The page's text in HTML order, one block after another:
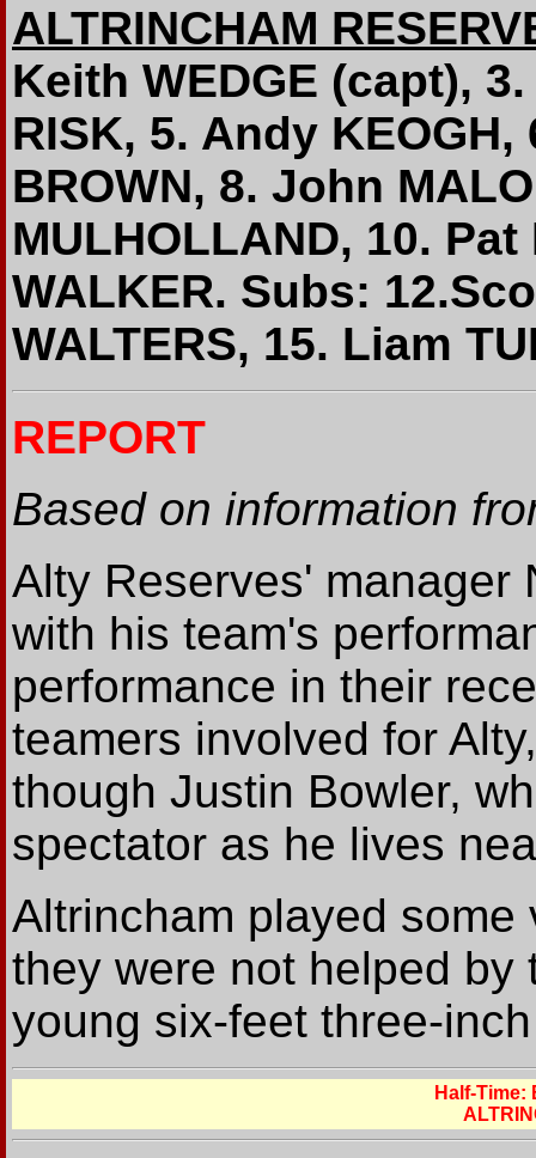
ALTRINCHAM
Keith WEDGE (capt),
RISK, 5. Andy
BROWN, 8. John
MULHOLLAND, 10.
WALKER. Subs:
WALTERS, 15. Liam
REPORT
Based on information
Alty Reserves' manager
with his team's
performance in their
teamers involved for
though Justin Bowler,
spectator as he lives
Altrincham played
they were not helped by
young six-feet three-
Half-Time: